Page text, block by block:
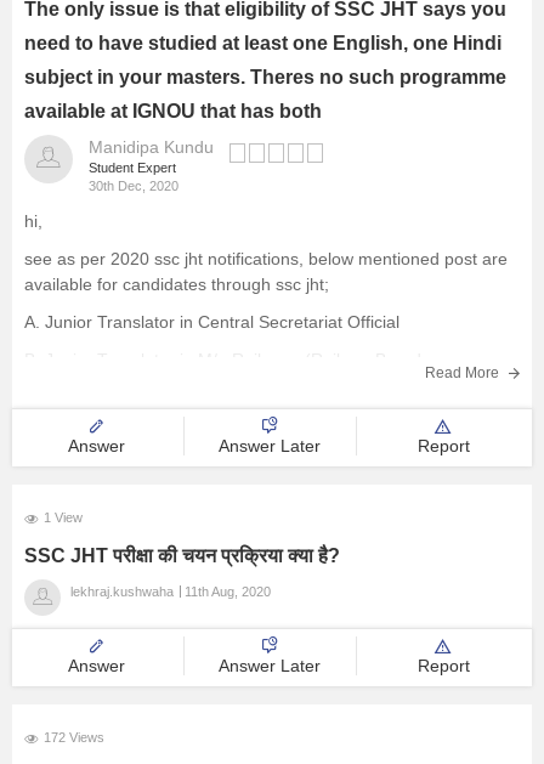
The only issue is that eligibility of SSC JHT says you
need to have studied at least one English, one Hindi
subject in your masters. Theres no such programme
available at IGNOU that has both
Manidipa Kundu
Student Expert
30th Dec, 2020
hi,
see as per 2020 ssc jht notifications, below mentioned post are
available for candidates through ssc jht;
A. Junior Translator in Central Secretariat Official
D. Junior Translator (JT)/Junior Hindi Translator (JHT)
E. Senior Hindi
Read More
Answer Answer Later Report
1 View
SSC JHT परीक्षा की चयन प्रक्रिया क्या है?
lekhraj.kushwaha 11th Aug, 2020
Answer Answer Later Report
172 Views